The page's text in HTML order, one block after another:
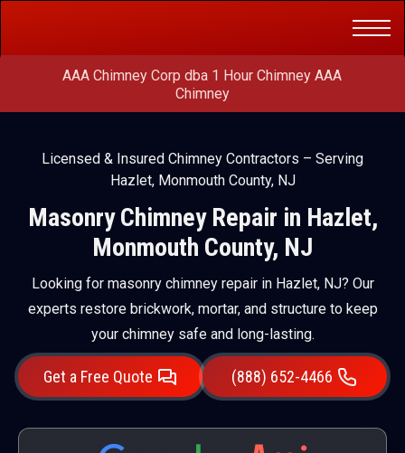
AAA Chimney Corp dba 1 Hour Chimney AAA
Chimney
Licensed & Insured Chimney Contractors – Serving
Hazlet, Monmouth County, NJ
Masonry Chimney Repair in Hazlet,
Monmouth County, NJ
Looking for masonry chimney repair in Hazlet, NJ? Our
experts restore brickwork, mortar, and structure to keep
your chimney safe and long-lasting.
Get a Free Quote (888) 652-4466